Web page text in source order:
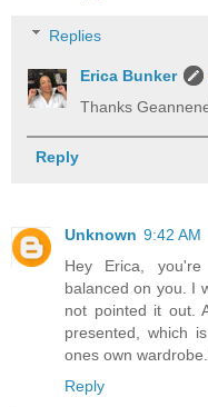
Replies
Erica Bunker
Thanks
Reply
Unknown 9:42 AM
Hey Erica,
balanced on you. I
not pointed it out.
presented, which
ones own
Reply